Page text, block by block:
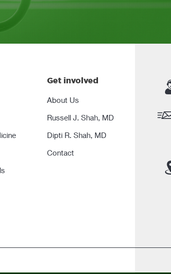
Get involved
About Us
Russell J. Shah, MD
Dipti R. Shah, MD
Contact